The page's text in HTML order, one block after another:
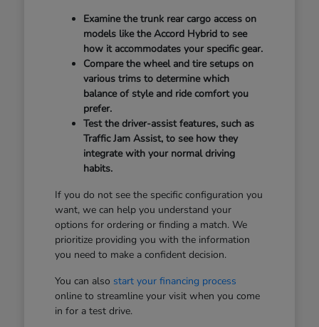
Examine the trunk rear cargo access on
models like the Accord Hybrid to see
how it accommodates your specific gear.
Compare the wheel and tire setups on
various trims to determine which
balance of style and ride comfort you
prefer.
Test the driver-assist features, such as
Traffic Jam Assist, to see how they
integrate with your normal driving
habits.
If you do not see the specific configuration you
want, we can help you understand your
options for ordering or finding a match. We
prioritize providing you with the information
you need to make a confident decision.
You can also start your financing process
online to streamline your visit when you come
in for a test drive.